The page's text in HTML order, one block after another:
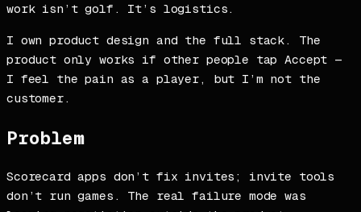
work isn’t golf. It’s logistics.
I own product design and the full stack. The
product only works if other people tap Accept —
I feel the pain as a player, but I’m not the
customer.
Problem
Scorecard apps don’t fix invites; invite tools
don’t run games. The real failure mode was